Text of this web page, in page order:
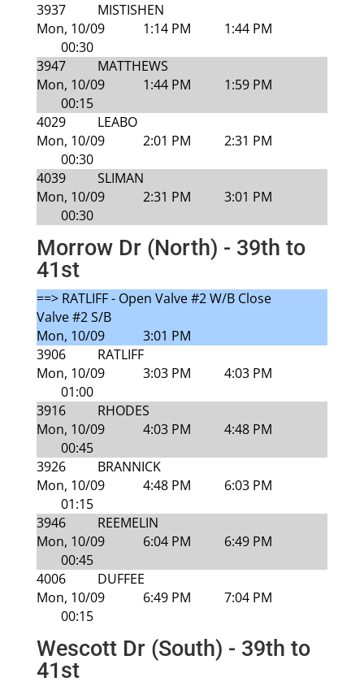
3937
MISTISHEN
Mon, 10/09
1:14 PM
1:44 PM
00:30
3947
MATTHEWS
Mon, 10/09
1:44 PM
1:59 PM
00:15
4029
LEABO
Mon, 10/09
2:01 PM
2:31 PM
00:30
4039
SLIMAN
Mon, 10/09
2:31 PM
3:01 PM
00:30
Morrow Dr (North) - 39th to
41st
==> RATLIFF - Open Valve #2 W/B Close
Valve #2 S/B
Mon, 10/09
3:01 PM
3906
RATLIFF
Mon, 10/09
3:03 PM
4:03 PM
01:00
3916
RHODES
Mon, 10/09
4:03 PM
4:48 PM
00:45
3926
BRANNICK
Mon, 10/09
4:48 PM
6:03 PM
01:15
3946
REEMELIN
Mon, 10/09
6:04 PM
6:49 PM
00:45
4006
DUFFEE
Mon, 10/09
6:49 PM
7:04 PM
00:15
Wescott Dr (South) - 39th to
41st